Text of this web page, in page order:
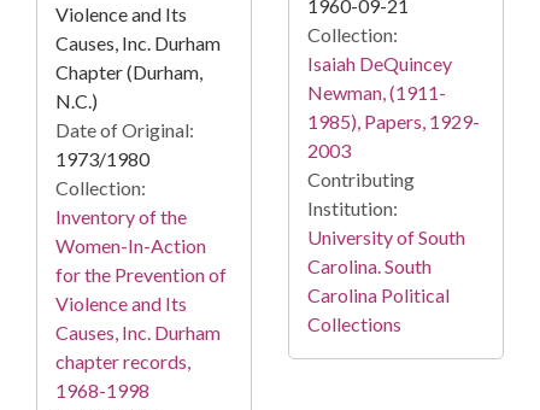
Violence and Its
Causes, Inc. Durham
Chapter (Durham,
N.C.)
Date of Original:
1973/1980
Collection:
Inventory of the
Women-In-Action
for the Prevention of
Violence and Its
Causes, Inc. Durham
chapter records,
1968-1998
1960-09-21
Collection:
Isaiah DeQuincey
Newman, (1911-
1985), Papers, 1929-
2003
Contributing
Institution:
University of South
Carolina. South
Carolina Political
Collections